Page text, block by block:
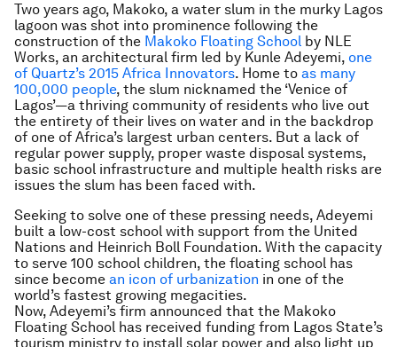
Two years ago, Makoko, a water slum in the murky Lagos
lagoon was shot into prominence following the
construction of the Makoko Floating School by NLE
Works, an architectural firm led by Kunle Adeyemi, one
of Quartz’s 2015 Africa Innovators. Home to as many
100,000 people, the slum nicknamed the ‘Venice of
Lagos’—a thriving community of residents who live out
the entirety of their lives on water and in the backdrop
of one of Africa’s largest urban centers. But a lack of
regular power supply, proper waste disposal systems,
basic school infrastructure and multiple health risks are
issues the slum has been faced with.
Seeking to solve one of these pressing needs, Adeyemi
built a low-cost school with support from the United
Nations and Heinrich Boll Foundation. With the capacity
to serve 100 school children, the floating school has
since become an icon of urbanization in one of the
world’s fastest growing megacities.
Now, Adeyemi’s firm announced that the Makoko
Floating School has received funding from Lagos State’s
tourism ministry to install solar power and also light up